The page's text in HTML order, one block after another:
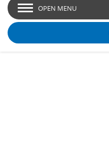
OPEN MENU